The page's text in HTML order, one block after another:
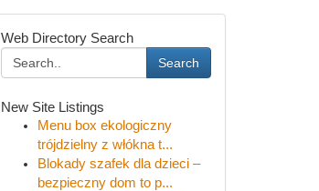
Web Directory Search
Search
New Site Listings
Menu box ekologiczny
trójdzielny z włókna t...
Blokady szafek dla dzieci –
bezpieczny dom to p...